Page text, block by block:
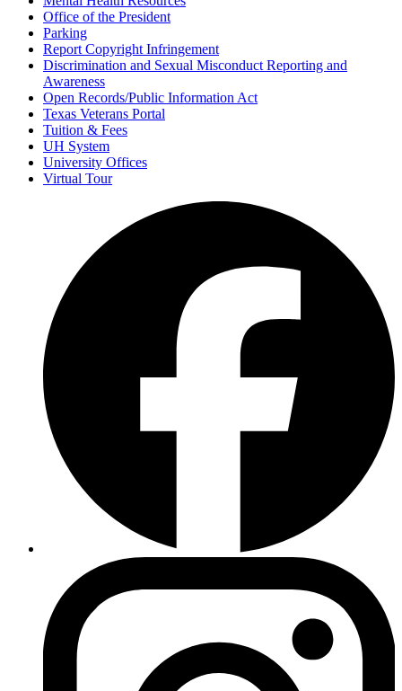
Office of the President
Parking
Report Copyright Infringement
Discrimination and Sexual Misconduct Reporting and
Awareness
Open Records/Public Information Act
Texas Veterans Portal
Tuition & Fees
UH System
University Offices
Virtual Tour